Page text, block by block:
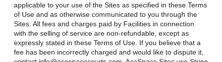
applicable to your use of the Sites as specified in these Terms
of Use and as otherwise communicated to you through the
Sites. All fees and charges paid by Facilities in connection
with the selling of service are non-refundable, except as
expressly stated in these Terms of Use. If you believe that a
fee has been incorrectly charged and would like to dispute it,